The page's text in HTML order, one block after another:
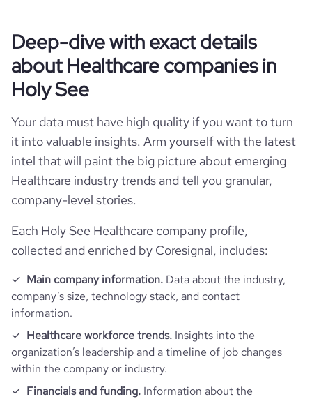
Deep-dive with exact details
about Healthcare companies in
Holy See
Your data must have high quality if you want to turn
it into valuable insights. Arm yourself with the latest
intel that will paint the big picture about emerging
Healthcare industry trends and tell you granular,
company-level stories.
Each Holy See Healthcare company profile,
collected and enriched by Coresignal, includes:
Main company information. Data about the industry,
company’s size, technology stack, and contact
information.
Healthcare workforce trends. Insights into the
organization’s leadership and a timeline of job changes
within the company or industry.
Financials and funding. Information about the